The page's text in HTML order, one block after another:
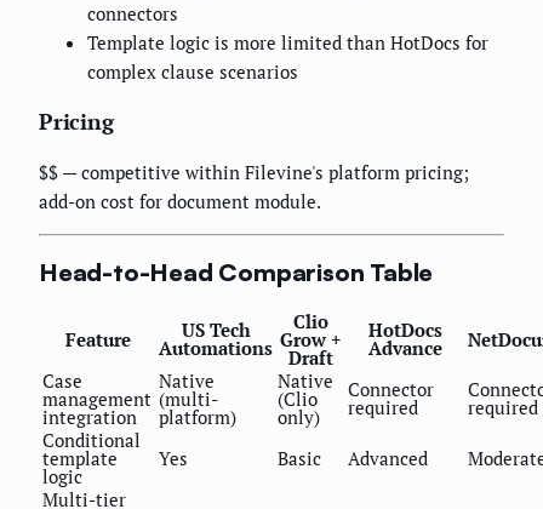
connectors
Template logic is more limited than HotDocs for
complex clause scenarios
Pricing
$$ — competitive within Filevine's platform pricing;
add-on cost for document module.
Head-to-Head Comparison Table
Feature US Tech
Automations
Clio
Grow +
Draft
HotDocs
Advance
Case
management
integration
Native
(multi-
platform)
Native
(Clio
only)
Connector
required
required
Conditional
template
logic
Yes Basic Advanced
Multi-tier